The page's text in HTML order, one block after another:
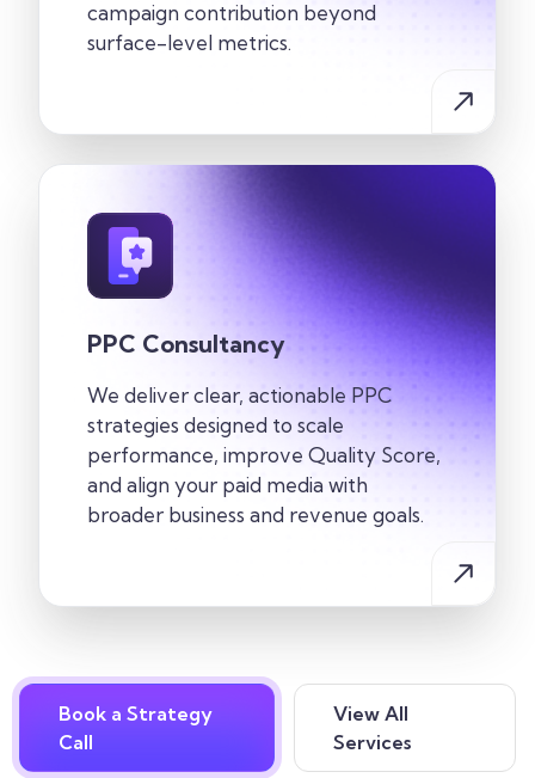
campaign contribution beyond
surface-level metrics.
PPC Consultancy
We deliver clear, actionable PPC
strategies designed to scale
performance, improve Quality Score,
and align your paid media with
broader business and revenue goals.
Book a Strategy
Call
View All
Services